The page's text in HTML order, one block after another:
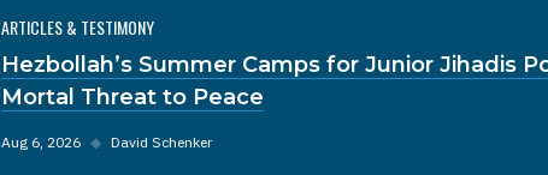
ARTICLES & TESTIMONY
Hezbollah’s Summer Camps for Junior Jihadis
Mortal Threat to Peace
Aug 6, 2026 ◆ David Schenker